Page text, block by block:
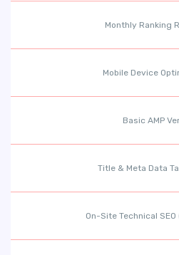
Monthly Ranking
Mobile Device
Basic AMP
Title & Meta Data
On-Site Technical SEO